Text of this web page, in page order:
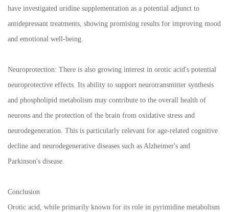
have investigated uridine supplementation as a potential adjunct to
antidepressant treatments, showing promising results for improving mood
and emotional well-being.
Neuroprotection: There is also growing interest in orotic acid's potential
neuroprotective effects. Its ability to support neurotransmitter synthesis
and phospholipid metabolism may contribute to the overall health of
neurons and the protection of the brain from oxidative stress and
neurodegeneration. This is particularly relevant for age-related cognitive
decline and neurodegenerative diseases such as Alzheimer's and
Parkinson's disease.
Conclusion
Orotic acid, while primarily known for its role in pyrimidine metabolism